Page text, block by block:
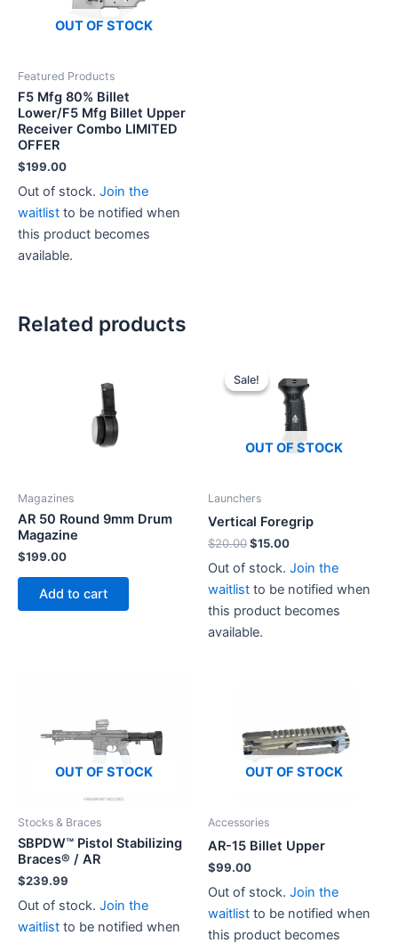
OUT OF STOCK
Featured Products
F5 Mfg 80% Billet
Lower/F5 Mfg Billet Upper
Receiver Combo LIMITED
OFFER
$199.00
Out of stock. Join the
waitlist to be notified when
this product becomes
available.
Related products
Magazines
AR 50 Round 9mm Drum
Magazine
$199.00
Add to cart
Sale!
OUT OF STOCK
Sale!
Launchers
Vertical Foregrip
$20.00Original
was:
$20.00.
$15.00Current
is:
$15.00.
Out of stock. Join the
waitlist to be notified when
this product becomes
available.
variants.
options
be
chosen
on
the
product
page
OUT OF STOCK
Stocks & Braces
SBPDW™ Pistol Stabilizing
Braces® / AR
$239.99
Out of stock. Join the
waitlist to be notified when
OUT OF STOCK
Accessories
AR-15 Billet Upper
$99.00
Out of stock. Join the
waitlist to be notified when
this product becomes